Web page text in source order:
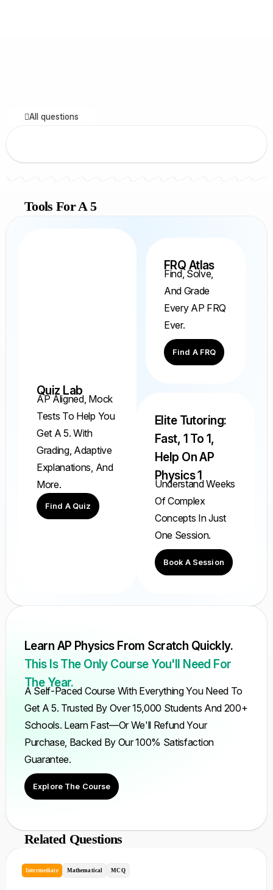
All questions
Tools For A 5
Quiz Lab
AP Aligned, Mock
Tests To Help You
Get A 5. With
Grading, Adaptive
Explanations, And
More.
Find A Quiz
FRQ Atlas
Find, Solve,
And Grade
Every AP FRQ
Ever.
Find A FRQ
Elite Tutoring:
Fast, 1 To 1,
Help On AP
Physics 1
Understand Weeks
Of Complex
Concepts In Just
One Session.
Book A Session
Learn AP Physics From Scratch Quickly.
This Is The Only Course You'll Need For
The Year.
A Self-Paced Course With Everything You Need To
Get A 5. Trusted By Over 15,000 Students And 200+
Schools. Learn Fast—Or We'll Refund Your
Purchase, Backed By Our 100% Satisfaction
Guarantee.
Explore The Course
Related Questions
Intermediate Mathematical MCQ